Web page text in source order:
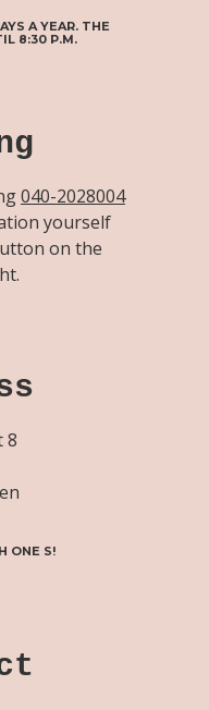
A YEAR. THE
8:30 P.M.
040-2028004
yourself
on the
8
ONE S!